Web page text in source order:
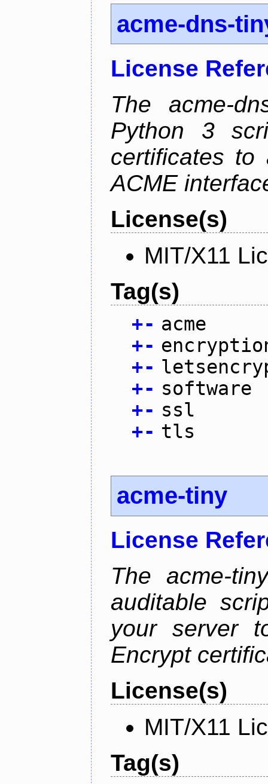
acme-dns-
License
The acme-
Python 3
certificates to
ACME
License(s)
MIT/X11
Tag(s)
+- acme
+-
+-
+- software
+- ssl
+- tls
acme-tiny
License
The acme-
auditable
your server
Encrypt
License(s)
MIT/X11
Tag(s)